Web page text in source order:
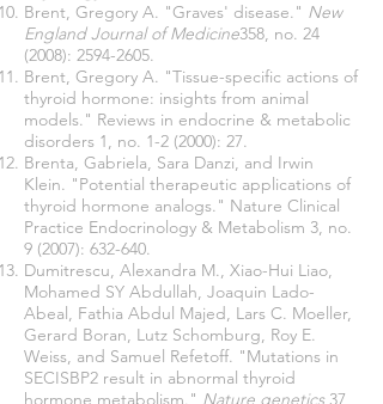
Brent, Gregory A. "Graves' disease." New
England Journal of Medicine358, no. 24
(2008): 2594-2605.
Brent, Gregory A. "Tissue-specific actions of
thyroid hormone: insights from animal
models." Reviews in endocrine & metabolic
disorders 1, no. 1-2 (2000): 27.
Brenta, Gabriela, Sara Danzi, and Irwin
Klein. "Potential therapeutic applications of
thyroid hormone analogs." Nature Clinical
Practice Endocrinology & Metabolism 3, no.
9 (2007): 632-640.
Dumitrescu, Alexandra M., Xiao-Hui Liao,
Mohamed SY Abdullah, Joaquin Lado-
Abeal, Fathia Abdul Majed, Lars C. Moeller,
Gerard Boran, Lutz Schomburg, Roy E.
Weiss, and Samuel Refetoff. "Mutations in
SECISBP2 result in abnormal thyroid
hormone metabolism." Nature genetics37,